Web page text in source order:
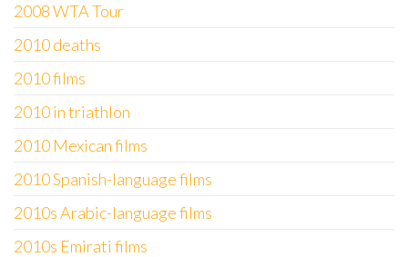
2008 WTA Tour
2010 deaths
2010 films
2010 in triathlon
2010 Mexican films
2010 Spanish-language films
2010s Arabic-language films
2010s Emirati films